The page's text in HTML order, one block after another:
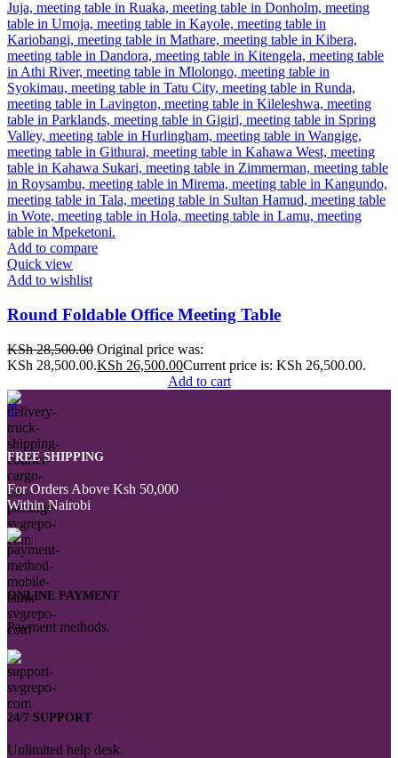
Add to compare
Quick view
Add to wishlist
Round Foldable Office Meeting Table
KSh28,500.00 Original price was:
KSh 28,500.00.KSh 26,500.00Current price is: KSh 26,500.00.
Add to cart
FREE SHIPPING
For Orders Above Ksh 50,000
Within Nairobi
ONLINE PAYMENT
Payment methods.
24/7 SUPPORT
Unlimited help desk.